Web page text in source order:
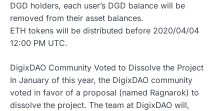
DGD holders, each user’s DGD balance will be
removed from their asset balances.
ETH tokens will be distributed before 2020/04/04
12:00 PM UTC.
DigixDAO Community Voted to Dissolve the Project
In January of this year, the DigixDAO community
voted in favor of a proposal (named Ragnarok) to
dissolve the project. The team at DigixDAO will,